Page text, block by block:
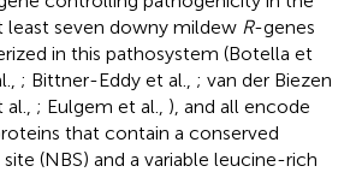
least seven downy mildew R-genes
in this pathosystem (Botella et
; Bittner-Eddy et al., ; van der Biezen
al., ; Eulgem et al., ), and all encode
that contain a conserved
(NBS) and a variable leucine-rich